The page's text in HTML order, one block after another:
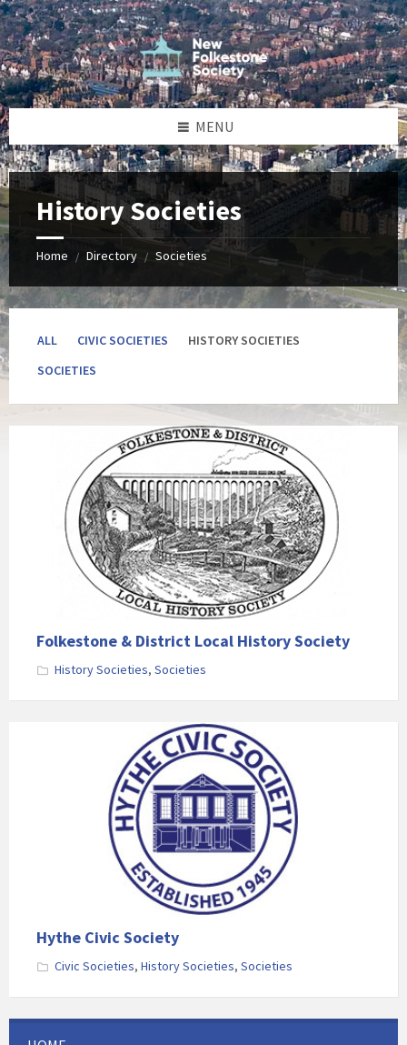
Skip
to
content
Skip
to
left
sidebar
Skip
to
footer
MENU
History Societies
Home / Directory / Societies
ALL CIVIC SOCIETIES
HISTORY SOCIETIES
SOCIETIES
Folkestone & District Local History Society
History Societies, Societies
Hythe Civic Society
Civic Societies, History Societies, Societies